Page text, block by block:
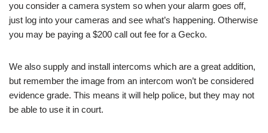
you consider a camera system so when your alarm goes off,
just log into your cameras and see what’s happening. Otherwise
you may be paying a $200 call out fee for a Gecko.
We also supply and install intercoms which are a great addition,
but remember the image from an intercom won’t be considered
evidence grade. This means it will help police, but they may not
be able to use it in court.